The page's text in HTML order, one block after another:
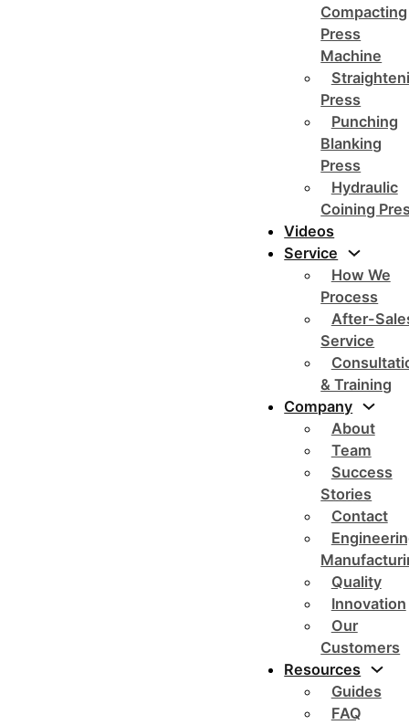
Compacting
Press
Machine
Press
Punching
Blanking
Press
Hydraulic
Coining
Videos
Service
How We
Process
After-
Service
& Training
Company
About
Team
Success
Stories
Contact
Quality
Innovation
Our
Customers
Resources
Guides
FAQ